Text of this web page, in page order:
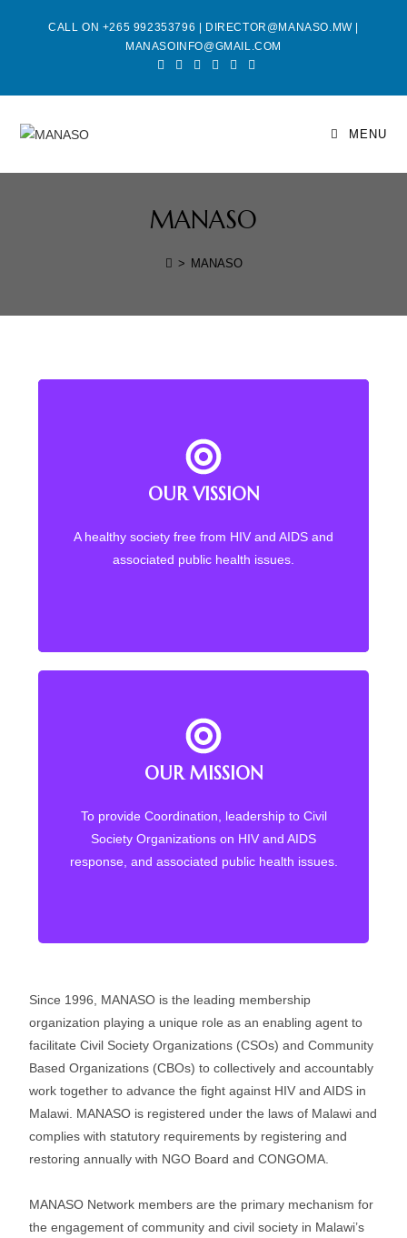
CALL ON +265 992353796 | DIRECTOR@MANASO.MW |
MANASOINFO@GMAIL.COM
MENU
MANASO
> MANASO
OUR VISSION
A healthy society free from HIV and AIDS and
associated public health issues.
Back Title
Quality Health for All Malawians
OUR MISSION
To provide Coordination, leadership to Civil
Society Organizations on HIV and AIDS
response, and associated public health issues.
OUR MISSION
To promote access to health for Malawians
community health systems
Since 1996, MANASO is the leading membership
organization playing a unique role as an enabling agent to
facilitate Civil Society Organizations (CSOs) and Community
Based Organizations (CBOs) to collectively and accountably
work together to advance the fight against HIV and AIDS in
Malawi. MANASO is registered under the laws of Malawi and
complies with statutory requirements by registering and
restoring annually with NGO Board and CONGOMA.
MANASO Network members are the primary mechanism for
the engagement of community and civil society in Malawi’s